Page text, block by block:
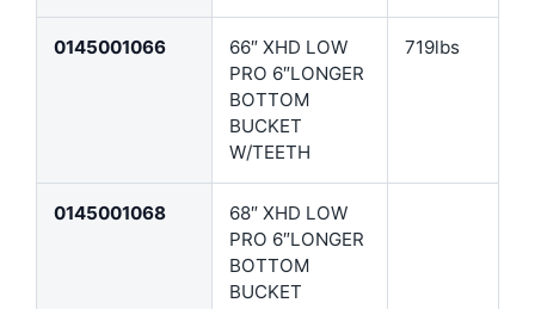
0145001066
66″ XHD LOW
PRO 6″LONGER
BOTTOM
BUCKET
W/TEETH
719lbs
0145001068
68″ XHD LOW
PRO 6″LONGER
BOTTOM
BUCKET